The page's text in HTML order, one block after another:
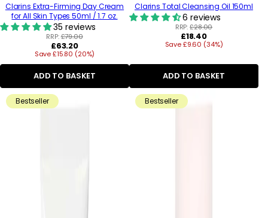
Clarins Extra-Firming Day Cream
for All Skin Types 50ml / 1.7 oz.
35 reviews
RRP:£79.00
Regular
price
£63.20
Save £15.80 (20%)
ADD TO BASKET
Clarins Total Cleansing Oil 150ml
6 reviews
RRP:£28.00
Regular
price
£18.40
Save £9.60 (34%)
ADD TO BASKET
Bestseller Bestseller